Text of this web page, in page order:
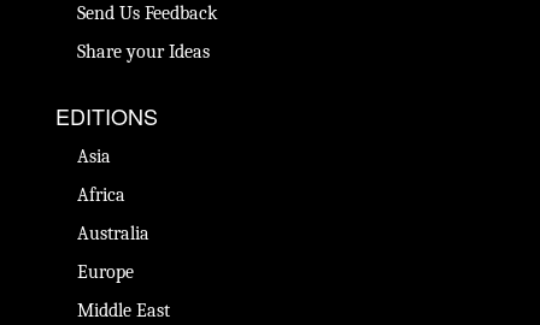
Send Us Feedback
Share your Ideas
EDITIONS
Asia
Africa
Australia
Europe
Middle East